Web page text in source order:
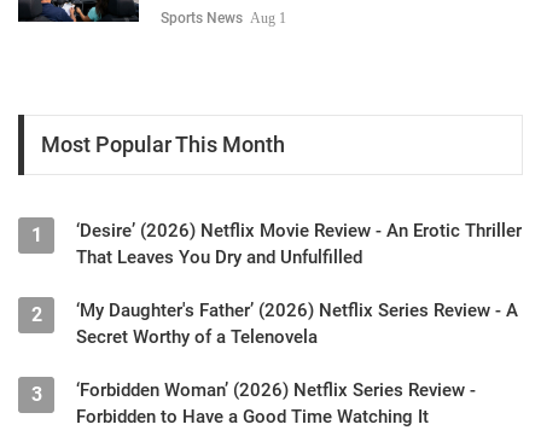
Sports News Aug 1
Most Popular This Month
1
‘Desire’ (2026) Netflix Movie Review - An Erotic Thriller
That Leaves You Dry and Unfulfilled
2
‘My Daughter's Father’ (2026) Netflix Series Review - A
Secret Worthy of a Telenovela
3
‘Forbidden Woman’ (2026) Netflix Series Review -
Forbidden to Have a Good Time Watching It